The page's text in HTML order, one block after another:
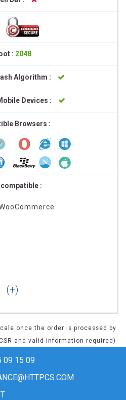
: 2048
Algorithm :
Devices :
Browsers :
compatible :
once the order is processed by
and valid information required)
09 15 09